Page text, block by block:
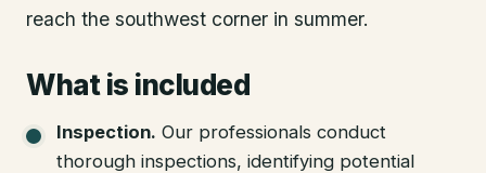
reach the southwest corner in summer.
What is included
Inspection. Our professionals conduct
thorough inspections, identifying potential